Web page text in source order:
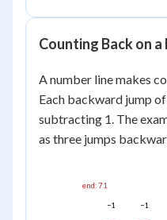
Counting Back on a
A number line makes
Each backward jump
subtracting 1. The
as three jumps
−1
−1
end: 71